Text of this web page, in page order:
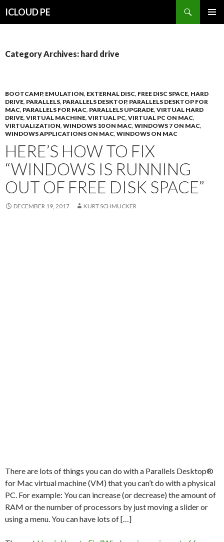
ICLOUD PE
Category Archives: hard drive
BOOTCAMP, EMULATION, EXTERNAL DISC, FREE DISC SPACE, HARD
DRIVE, PARALLELS, PARALLELS DESKTOP, PARALLELS DESKTOP FOR
MAC, PARALLELS FOR MAC, PARALLELS UPGRADE, VIRTUAL HARD
DRIVE, VIRTUAL MACHINE, VIRTUAL PC, VIRTUAL PC ON MAC,
VIRTUALIZATION, WINDOWS 10 ON MAC, WINDOWS 7 ON MAC,
WINDOWS APPLICATIONS ON MAC, WINDOWS ON MAC
HERE’S HOW TO FIX
“WINDOWS IS RUNNING
OUT OF FREE DISK SPACE”
DECEMBER 19, 2017 KURT SCHMUCKER
There are lots of things you can do with a Parallels Desktop®
for Mac virtual machine (VM) that you can’t do with a physical
PC. For example: You can increase (or decrease) the amount of
RAM or the number of processors by just moving a slider or
using a menu. You can have lots of […]